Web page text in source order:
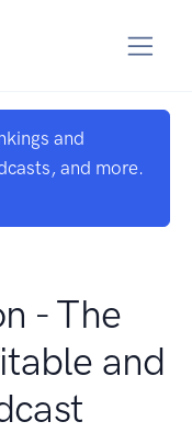
and
and more.
‪- The
and